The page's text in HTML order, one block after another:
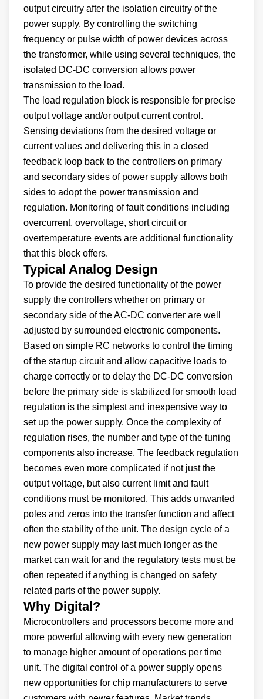
output circuitry after the isolation circuitry of the
power supply. By controlling the switching
frequency or pulse width of power devices across
the transformer, while using several techniques, the
isolated DC-DC conversion allows power
transmission to the load.
The load regulation block is responsible for precise
output voltage and/or output current control.
Sensing deviations from the desired voltage or
current values and delivering this in a closed
feedback loop back to the controllers on primary
and secondary sides of power supply allows both
sides to adopt the power transmission and
regulation. Monitoring of fault conditions including
overcurrent, overvoltage, short circuit or
overtemperature events are additional functionality
that this block offers.
Typical Analog Design
To provide the desired functionality of the power
supply the controllers whether on primary or
secondary side of the AC-DC converter are well
adjusted by surrounded electronic components.
Based on simple RC networks to control the timing
of the startup circuit and allow capacitive loads to
charge correctly or to delay the DC-DC conversion
before the primary side is stabilized for smooth load
regulation is the simplest and inexpensive way to
set up the power supply. Once the complexity of
regulation rises, the number and type of the tuning
components also increase. The feedback regulation
becomes even more complicated if not just the
output voltage, but also current limit and fault
conditions must be monitored. This adds unwanted
poles and zeros into the transfer function and affect
often the stability of the unit. The design cycle of a
new power supply may last much longer as the
market can wait for and the regulatory tests must be
often repeated if anything is changed on safety
related parts of the power supply.
Why Digital?
Microcontrollers and processors become more and
more powerful allowing with every new generation
to manage higher amount of operations per time
unit. The digital control of a power supply opens
new opportunities for chip manufacturers to serve